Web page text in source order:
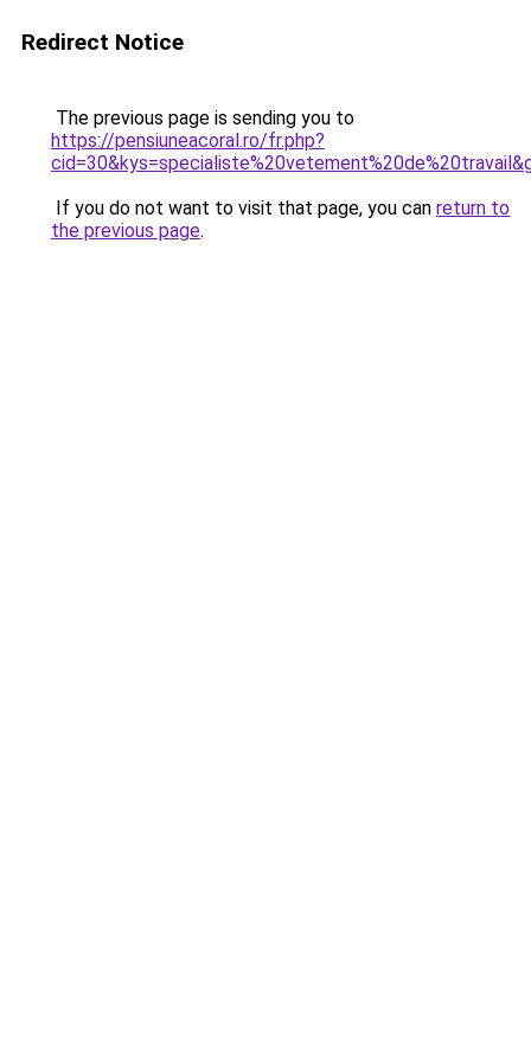
Redirect Notice
The previous page is sending you to
https://pensiuneacoral.ro/fr.php?
If you do not want to visit that page, you can return to
the previous page.